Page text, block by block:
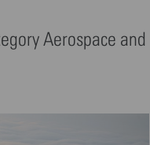
Aerospace and